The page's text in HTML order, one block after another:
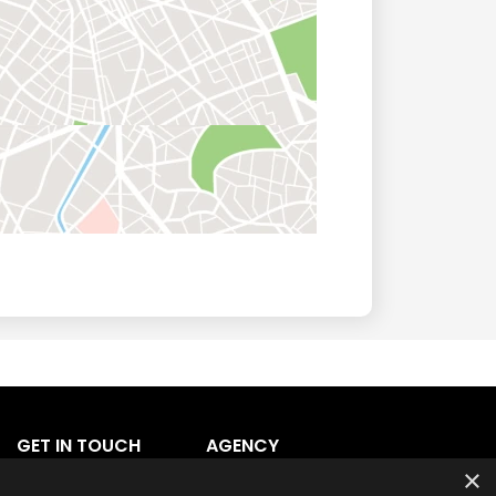
GET IN TOUCH AGENCY
×